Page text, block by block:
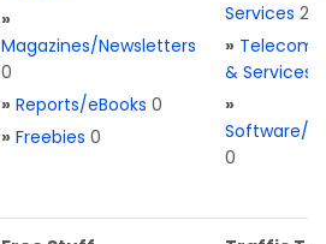
»
Magazines/Newsletters
0
» Reports/eBooks 0
» Freebies 0
Services 2
» Telecom.
& Services
»
Software/
0